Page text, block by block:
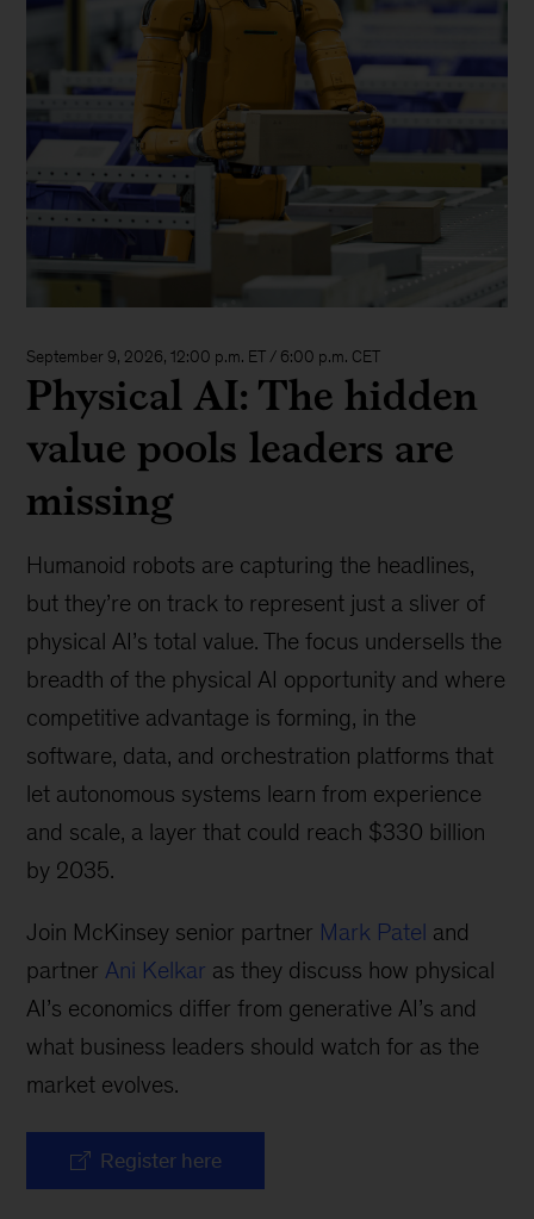
September 9, 2026, 12:00 p.m. ET / 6:00 p.m. CET
Physical AI: The hidden
value pools leaders are
missing
Humanoid robots are capturing the headlines,
but they’re on track to represent just a sliver of
physical AI’s total value. The focus undersells the
breadth of the physical AI opportunity and where
competitive advantage is forming, in the
software, data, and orchestration platforms that
let autonomous systems learn from experience
and scale, a layer that could reach $330 billion
by 2035.
Join McKinsey senior partner Mark Patel and
partner Ani Kelkar as they discuss how physical
AI’s economics differ from generative AI’s and
what business leaders should watch for as the
market evolves.
Register here